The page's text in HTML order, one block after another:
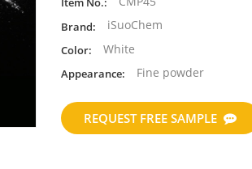
Brand: iSuoChem
Color: White
Appearance: Fine powder
REQUEST FREE SAMPLE